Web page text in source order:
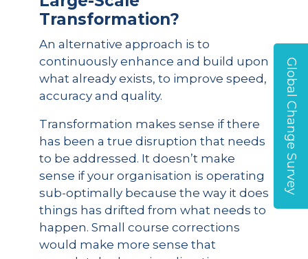
Transformation?
An alternative approach is to
continuously enhance and build upon
what already exists, to improve speed,
accuracy and quality.
Transformation makes sense if there
has been a true disruption that needs
to be addressed. It doesn’t make
sense if your organisation is operating
sub-optimally because the way it does
things has drifted from what needs to
happen. Small course corrections
would make more sense that
Global Change Survey